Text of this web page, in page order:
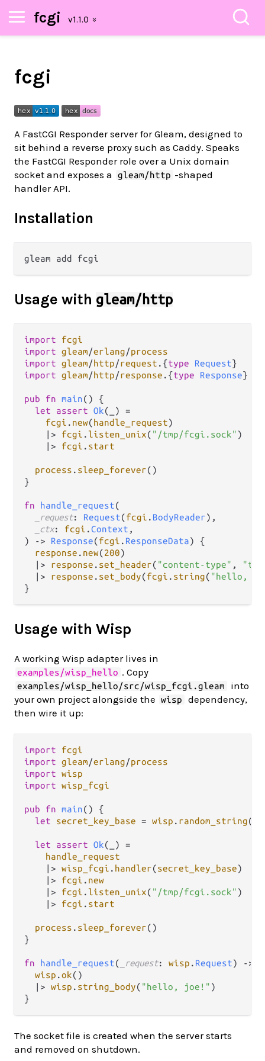
fcgi
fcgi
A FastCGI Responder server for Gleam, designed to
sit behind a reverse proxy such as Caddy. Speaks
the FastCGI Responder role over a Unix domain
socket and exposes a
gleam/http -shaped
handler API.
Installation
Usage with gleam/http
import
fcgi
import gleam/erlang/process
import gleam/http/request . {type Request
import gleam/http/response . {type Response}
pub fn main() {
let
assert Ok(_) =
fcgi . new(handle_request)
|>
fcgi . listen_unix( "/tmp/fcgi.sock" )
|>
fcgi . start
process . sleep_forever()
}
fn handle_request(
_request: Request(fcgi . BodyReader),
_ctx: fcgi .Context ,
)
-> Response(fcgi . ResponseData) {
response . new(200)
|>
response . set_header( "content-type" ,
|>
response . set_body(fcgi . string( "hello,
Usage with Wisp
A working Wisp adapter lives in
examples/wisp_hello . Copy
examples/wisp_hello/src/wisp_fcgi.gleam
into
your own project alongside the
wisp
dependency,
then wire it up:
import
fcgi
import gleam/erlang/process
import wisp
import wisp_fcgi
pub fn main() {
let
secret_key_base = wisp . random_string(
let assert Ok(_) =
handle_request
|> wisp_fcgi . handler(secret_key_base)
|>
fcgi . new
|>
fcgi . listen_unix( "/tmp/fcgi.sock" )
|>
fcgi . start
process . sleep_forever()
}
fn handle_request( _request: wisp . Request) ->
wisp .ok()
|> wisp . string_body( "hello, joe!" )
The socket file is created when the server starts
and removed on shutdown.